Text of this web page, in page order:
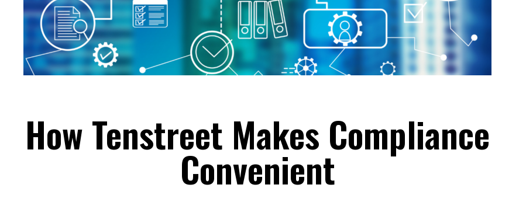
How Tenstreet Makes Compliance
Convenient